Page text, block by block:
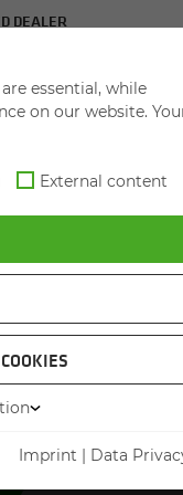
DEALER
THE
essential, while
on our website.
External content
Imprint | Data